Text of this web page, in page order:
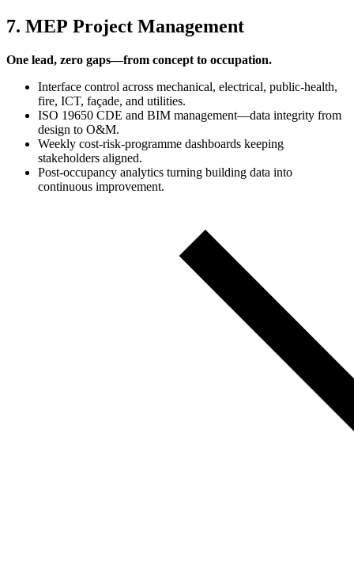
7. MEP Project Management
One lead, zero gaps—from concept to occupation.
Interface control across mechanical, electrical, public‑health,
fire, ICT, façade, and utilities.
ISO 19650 CDE and BIM management—data integrity from
design to O&M.
Weekly cost‑risk‑programme dashboards keeping
stakeholders aligned.
Post‑occupancy analytics turning building data into
continuous improvement.